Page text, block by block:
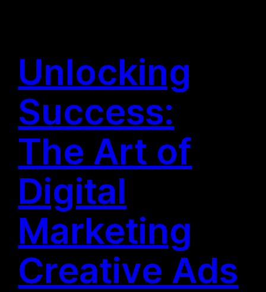
Unlocking
Success:
The Art of
Digital
Marketing
Creative Ads